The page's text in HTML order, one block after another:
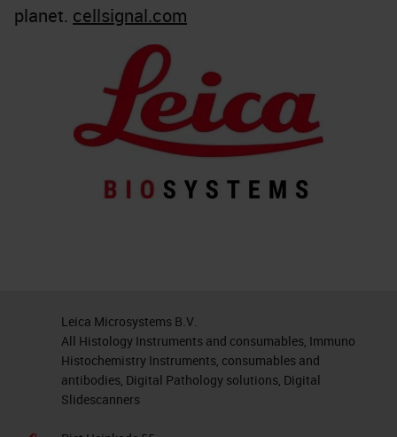
planet. cellsignal.com
Leica Microsystems B.V.
All Histology Instruments and consumables, Immuno
Histochemistry Instruments, consumables and
antibodies, Digital Pathology solutions, Digital
Slidescanners